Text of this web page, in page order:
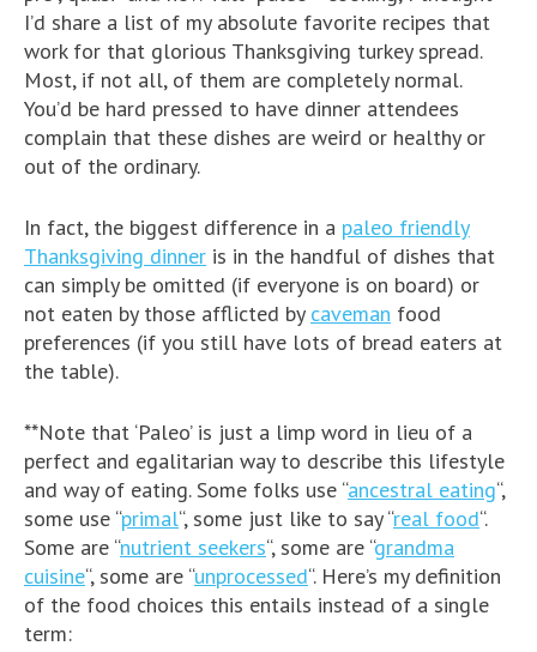
I’d share a list of my absolute favorite recipes that
work for that glorious Thanksgiving turkey spread.
Most, if not all, of them are completely normal.
You’d be hard pressed to have dinner attendees
complain that these dishes are weird or healthy or
out of the ordinary.
In fact, the biggest difference in a paleo friendly
Thanksgiving dinner is in the handful of dishes that
can simply be omitted (if everyone is on board) or
not eaten by those afflicted by caveman food
preferences (if you still have lots of bread eaters at
the table).
**Note that ‘Paleo’ is just a limp word in lieu of a
perfect and egalitarian way to describe this lifestyle
and way of eating. Some folks use “ancestral eating“,
some use “primal“, some just like to say “real food“.
Some are “nutrient seekers“, some are “grandma
cuisine“, some are “unprocessed“. Here’s my definition
of the food choices this entails instead of a single
term: